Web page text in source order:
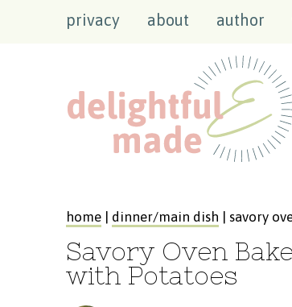
privacy about author
home | dinner/main dish | savory
Savory Oven
with Potatoes